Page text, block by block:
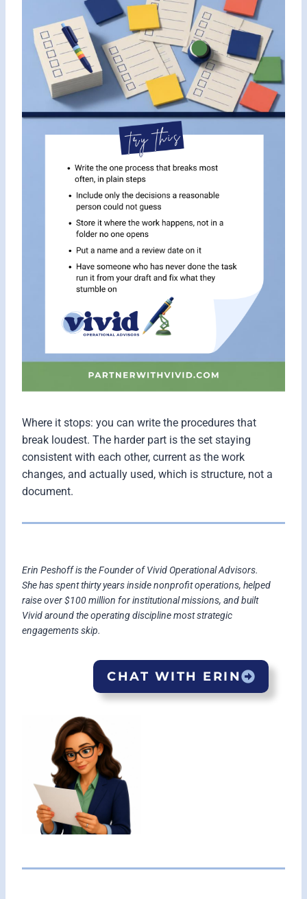
Where it stops: you can write the procedures that
break loudest. The harder part is the set staying
consistent with each other, current as the work
changes, and actually used, which is structure, not a
document.
Erin Peshoff is the Founder of Vivid Operational Advisors.
She has spent thirty years inside nonprofit operations, helped
raise over $100 million for institutional missions, and built
Vivid around the operating discipline most strategic
engagements skip.
CHAT WITH ERIN